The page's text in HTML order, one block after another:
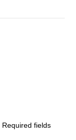
Required fields